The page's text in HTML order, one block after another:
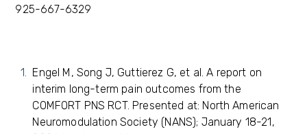
925-667-6329
Engel M, Song J, Guttierez G, et al. A report on
interim long-term pain outcomes from the
COMFORT PNS RCT. Presented at: North American
Neuromodulation Society (NANS); January 18-21,